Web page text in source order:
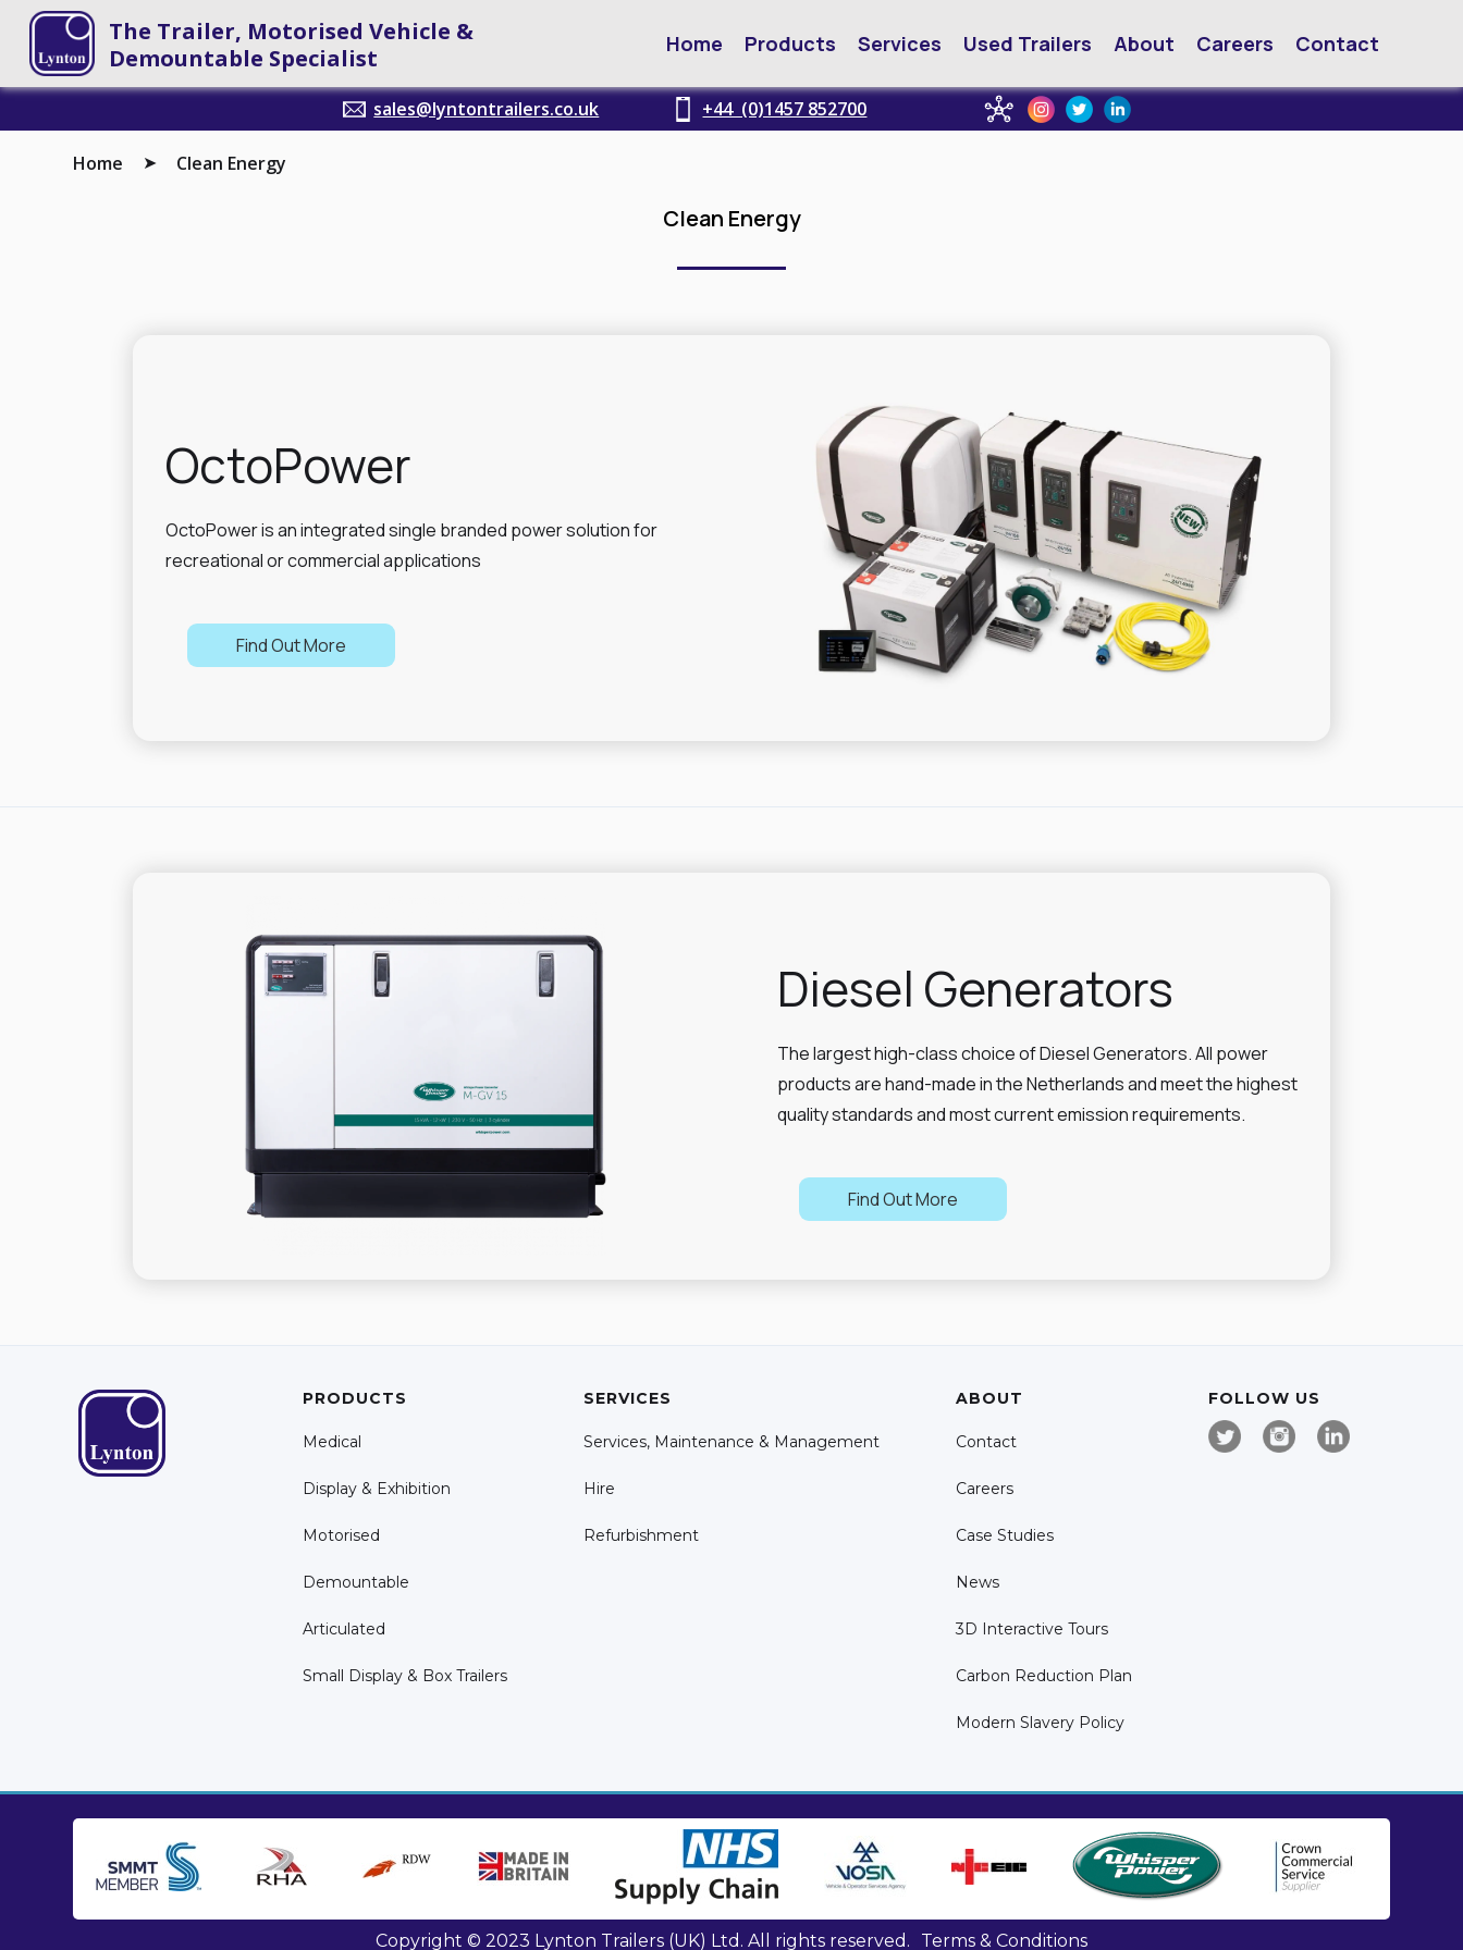
The Trailer, Motorised Vehicle &
Demountable Specialist
Home Products Services Used Trailers About Careers Contact
sales@lyntontrailers.co.uk +44 (0)1457 852700
Home ➤ Clean Energy
Clean Energy
OctoPower
OctoPower is an integrated single branded power solution for
recreational or commercial applications
Find Out More
Diesel Generators
The largest high-class choice of Diesel Generators. All power
products are hand-made in the Netherlands and meet the highest
quality standards and most current emission requirements.
Find Out More
PRODUCTS
Medical
Display & Exhibition
Motorised
Demountable
Articulated
Small Display & Box Trailers
SERVICES
Services, Maintenance & Management
Hire
Refurbishment
ABOUT
Contact
Careers
Case Studies
News
3D Interactive Tours
Carbon Reduction Plan
Modern Slavery Policy
FOLLOW US
Copyright © 2023 Lynton Trailers (UK) Ltd. All rights reserved. Terms & Conditions